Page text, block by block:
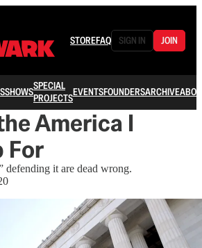
STOREFAQ SIGN IN JOIN
SHOWSSPECIAL
PROJECTSEVENTSFOUNDERSARCHIVE
America I
For
defending it are dead wrong.